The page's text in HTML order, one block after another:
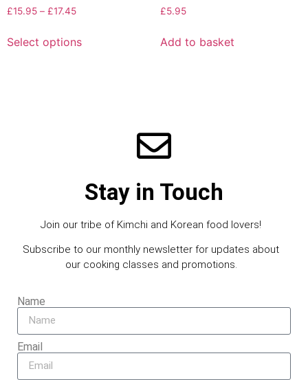
£15.95 – £17.45
Select options
£5.95
Add to basket
Stay in Touch
Join our tribe of Kimchi and Korean food lovers!
Subscribe to our monthly newsletter for updates about
our cooking classes and promotions.
Name
Email